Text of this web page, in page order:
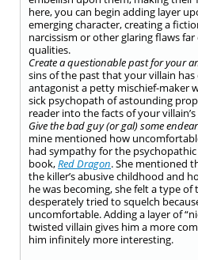
here, you can begin adding layer
emerging character, creating a
narcissism or other glaring flaws
qualities.
Create a questionable past for your
sins of the past that your villain
antagonist a petty mischief-maker
sick psychopath of astounding
reader into the facts of your
Give the bad guy (or gal) some
mine mentioned how
had sympathy for the psychopathic
book,Red Dragon. She mentioned
the killer’s abusive childhood and
he was becoming, she felt a type
desperately tried to squelch
uncomfortable. Adding a layer of
twisted villain gives him a more
him infinitely more interesting.